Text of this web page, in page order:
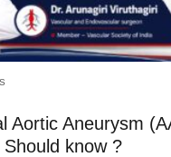
Aortic Aneurysm
know ?